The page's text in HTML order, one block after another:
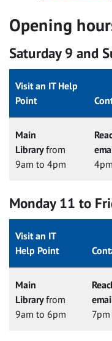
Opening
Saturday 9 and
Visit an IT Help
Point
Main
Libraryfrom
9am to 4pm
4pm
Monday 11 to
Visit an IT
Help Point
Main
Libraryfrom
9am to 6pm
7pm